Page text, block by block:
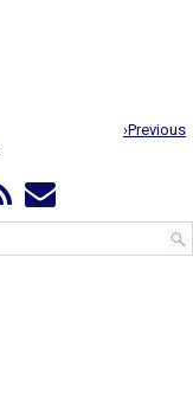
›Previous